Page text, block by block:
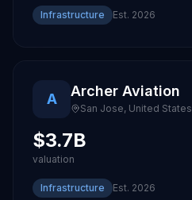
Infrastructure Est. 2026
A Archer Aviation
San Jose, United States
$3.7B
valuation
Infrastructure Est. 2026